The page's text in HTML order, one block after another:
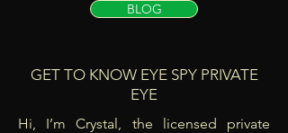
BLOG
GET TO KNOW EYE SPY PRIVATE
EYE
Hi, I’m Crystal, the licensed private